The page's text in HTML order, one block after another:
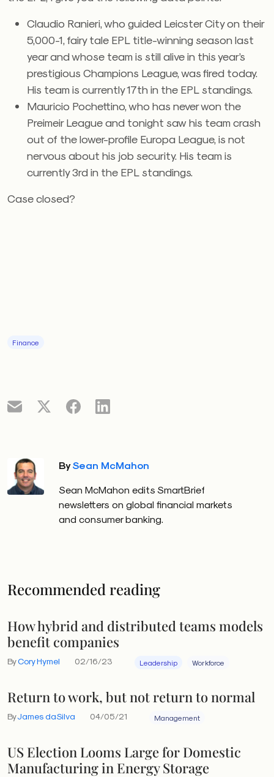
Claudio Ranieri, who guided Leicster City on their
5,000-1, fairy tale EPL title-winning season last
year and whose team is still alive in this year’s
prestigious Champions League, was fired today.
His team is currently 17th in the EPL standings.
Mauricio Pochettino, who has never won the
Preimeir League and tonight saw his team crash
out of the lower-profile Europa League, is not
nervous about his job security. His team is
currently 3rd in the EPL standings.
Case closed?
Finance
BySean McMahon
Sean McMahon edits SmartBrief
newsletters on global financial markets
and consumer banking.
Recommended reading
How hybrid and distributed teams models
benefit companies
ByCory Hymel 02/16/23 Leadership Workforce
Return to work, but not return to normal
ByJames daSilva 04/05/21 Management
US Election Looms Large for Domestic
Manufacturing in Energy Storage